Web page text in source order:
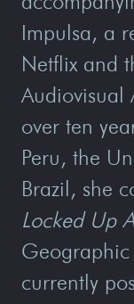
Impulsa, a
Netflix and
Audiovisual
over ten
Peru, the
Brazil, she
Locked Up
Geographic
currently